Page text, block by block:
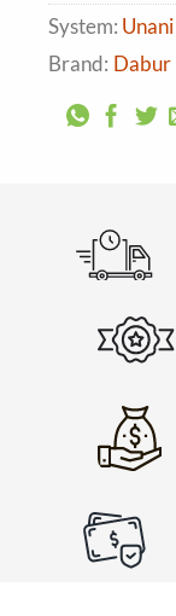
System: Unani
Brand: Dabur